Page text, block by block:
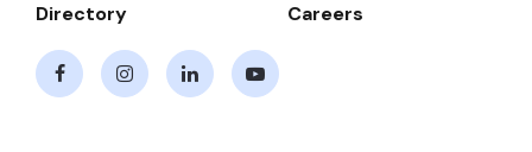
Directory
Careers